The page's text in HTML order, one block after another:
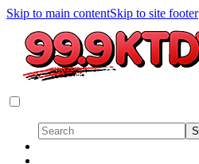
Skip to main contentSkip to site footer